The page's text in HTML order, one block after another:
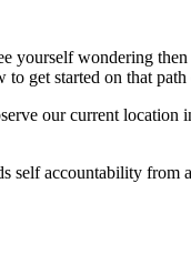
yourself wondering
get started on that
our current location
self accountability from